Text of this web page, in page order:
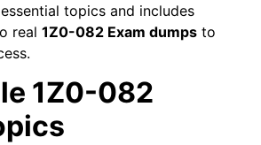
topics and includes
real 1Z0-082 Exam dumps to
1Z0-082